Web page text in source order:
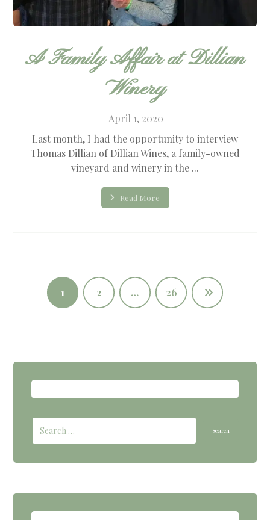
A Family Affair at Dillian
Winery
April 1, 2020
Last month, I had the opportunity to interview
Thomas Dillian of Dillian Wines, a family-owned
vineyard and winery in the ...
Read More
1 2 … 26